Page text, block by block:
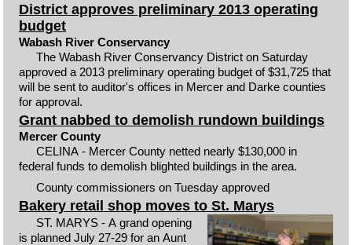
District approves preliminary 2013 operating
budget
Wabash River Conservancy
The Wabash River Conservancy District on Saturday
approved a 2013 preliminary operating budget of $31,725 that
will be sent to auditor's offices in Mercer and Darke counties
for approval.
Grant nabbed to demolish rundown buildings
Mercer County
CELINA - Mercer County netted nearly $130,000 in
federal funds to demolish blighted buildings in the area.
County commissioners on Tuesday approved
Bakery retail shop moves to St. Marys
ST. MARYS - A grand opening
is planned July 27-29 for an Aunt